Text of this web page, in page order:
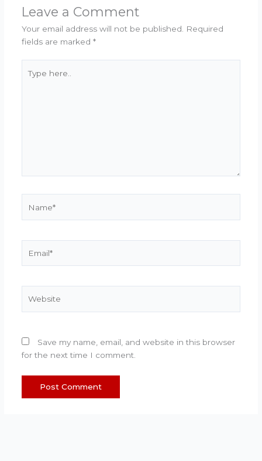
Leave a Comment
Your email address will not be published.
Required
fields are marked *
here..
Save my name, email, and website in this browser
for the next time I comment.